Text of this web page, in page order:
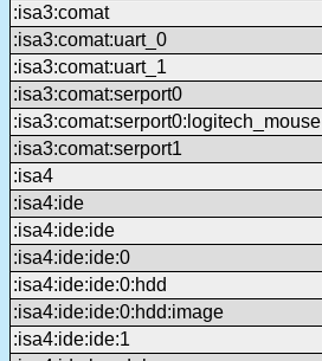
:isa3:comat
:isa3:comat:uart_0
:isa3:comat:uart_1
:isa3:comat:serport0
:isa3:comat:serport0:logitech_mouse
:isa3:comat:serport1
:isa4
:isa4:ide
:isa4:ide:ide
:isa4:ide:ide:0
:isa4:ide:ide:0:hdd
:isa4:ide:ide:0:hdd:image
:isa4:ide:ide:1